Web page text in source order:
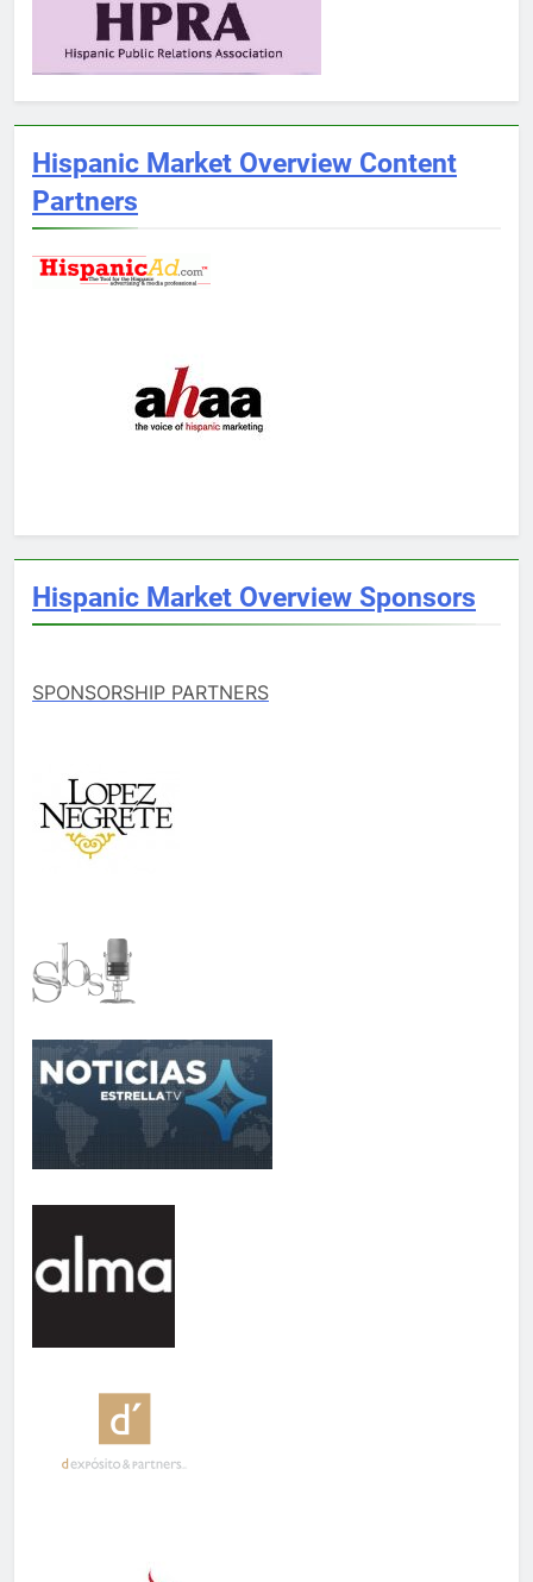
Hispanic Market Overview Content
Partners
Hispanic Market Overview Sponsors
SPONSORSHIP PARTNERS